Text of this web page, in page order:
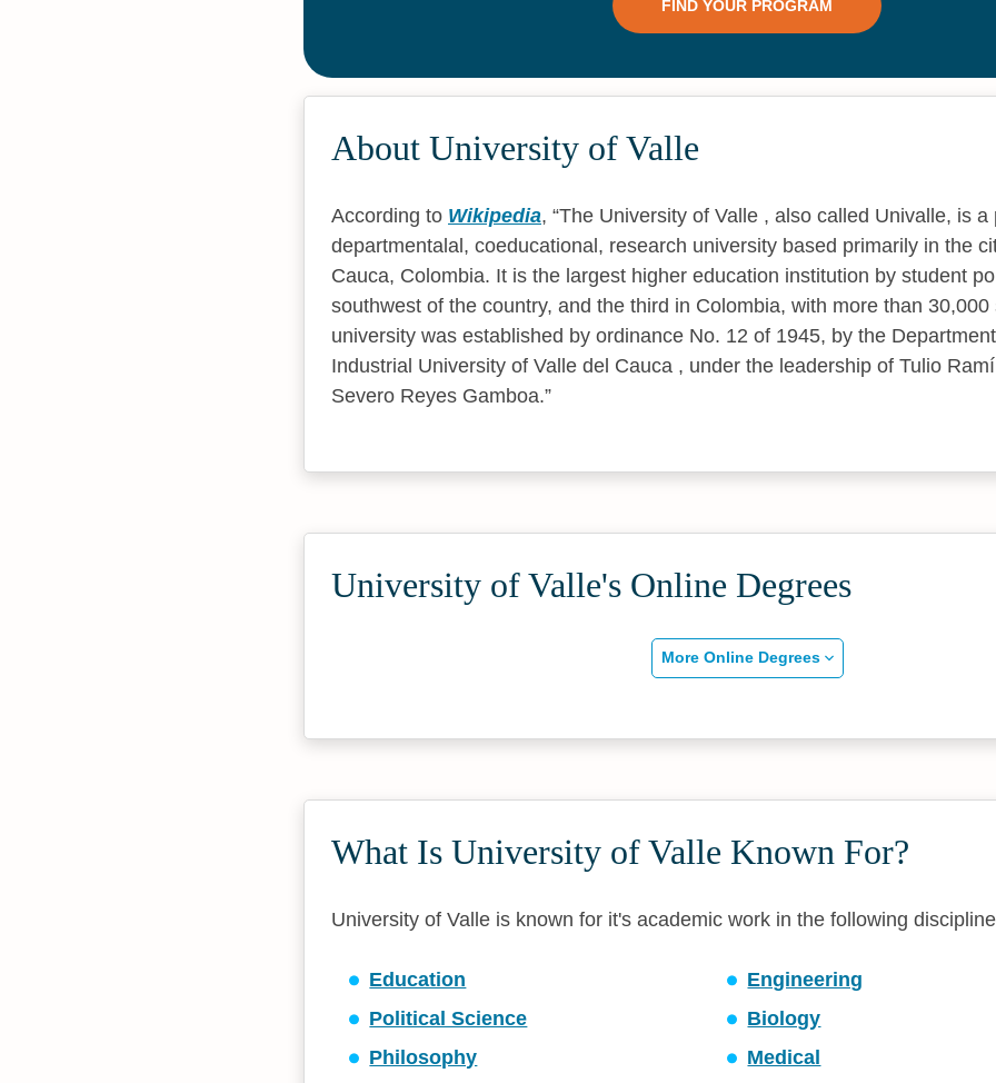
About University of Valle
According to Wikipedia, The University of Valle , also called Univalle, is a
departmentalal, coeducational, research university based primarily in the
Cauca, Colombia. It is the largest higher education institution by student
southwest of the country, and the third in Colombia, with more than
university was established by ordinance No. 12 of 1945, by the
Industrial University of Valle del Cauca , under the leadership of Tulio
Severo Reyes Gamboa.
University of Valle's Online Degrees
More Online Degrees
What Is University of Valle Known For?
University of Valle is known for it's academic work in the following
Education
Engineering
Political Science
Biology
Philosophy
Medical